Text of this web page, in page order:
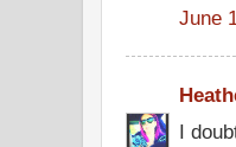
June
I